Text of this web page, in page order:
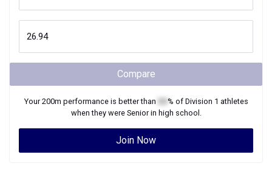
Compare
Your200m performance is better than % of Division 1 athletes
when they were Seniorin high school.
Join Now